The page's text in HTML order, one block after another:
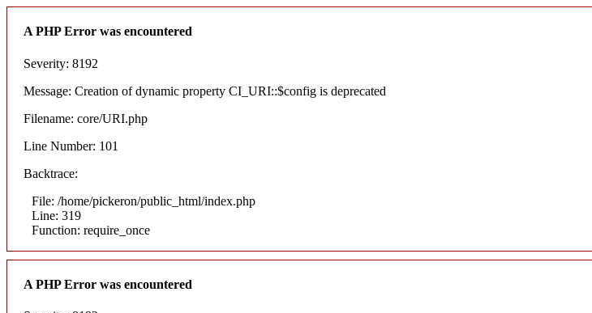
A PHP Error was encountered
Severity: 8192
Message: Creation of dynamic property CI_URI::$config is deprecated
Filename: core/URI.php
Line Number: 101
Backtrace:
File: /home/pickeron/public_html/index.php
Line: 319
Function: require_once
A PHP Error was encountered